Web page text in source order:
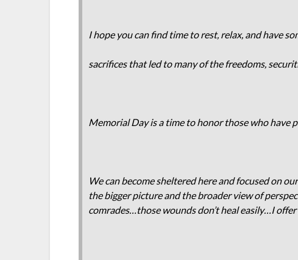
I hope you can find time to rest, relax, and have
sacrifices that led to many of the freedoms,
Memorial Day is a time to honor those who have
We can become sheltered here and focused on
the bigger picture and the broader view of
comrades…those wounds don’t heal easily…I